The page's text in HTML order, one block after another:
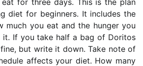
diet for beginners. It includes the
much you eat and the hunger you
it. If you take half a bag of Doritos
fine, but write it down. Take note of
affects your diet. How many